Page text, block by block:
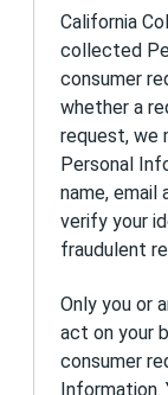
P.O. 7300
North Sioux
California
collected
consumer
whether a
request, we
Personal
name, email
verify your
fraudulent
Only you or
act on your
consumer
Information.